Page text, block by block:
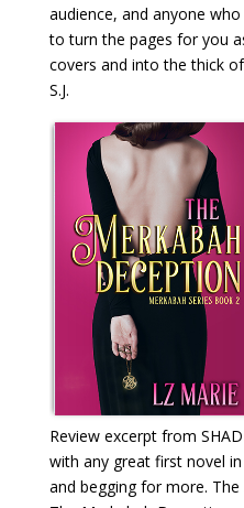
audience, and anyone
to turn the pages for you
covers and into the thick
S.J.
Review excerpt from
with any great first novel
and begging for more.